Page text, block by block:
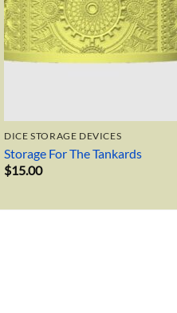
DICE STORAGE DEVICES
Storage For The Tankards
$15.00